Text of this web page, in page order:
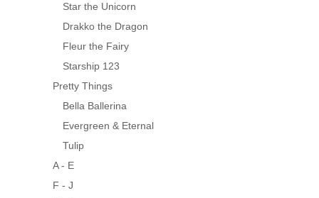
Star the Unicorn
Drakko the Dragon
Fleur the Fairy
Starship 123
Pretty Things
Bella Ballerina
Evergreen & Eternal
Tulip
A - E
F - J